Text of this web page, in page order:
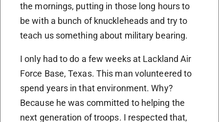
the mornings, putting in those long hours to
be with a bunch of knuckleheads and try to
teach us something about military bearing.
I only had to do a few weeks at Lackland Air
Force Base, Texas. This man volunteered to
spend years in that environment. Why?
Because he was committed to helping the
next generation of troops. I respected that,